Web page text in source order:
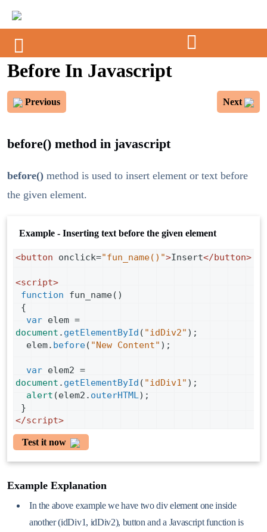
Before In Javascript
Previous Next
before() method in javascript
before() method is used to insert element or text before
the given element.
Example - Inserting text before the given element
<button onclick="fun_name()">Insert</button>
<script>
function
fun_name()
{
var elem =
document . getElementById ( "idDiv2" );
elem. before( "New Content" );
var elem2 =
document . getElementById ( "idDiv1" );
alert (elem2 . outerHTML);
}
</script>
Test it now
Example Explanation
In the above example we have two div element one inside
another (idDiv1, idDiv2), button and a Javascript function is